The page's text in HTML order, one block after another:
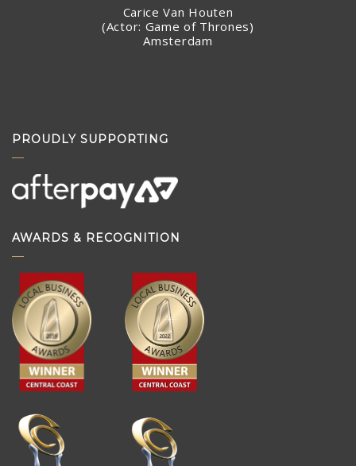
Carice Van Houten
(Actor: Game of Thrones)
Amsterdam
Stacey Jandciu
PROUDLY SUPPORTING
AWARDS & RECOGNITION